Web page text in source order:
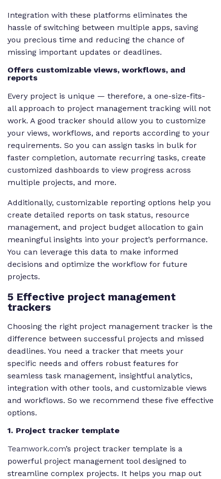
Integration with these platforms eliminates the
hassle of switching between multiple apps, saving
you precious time and reducing the chance of
missing important updates or deadlines.
Offers customizable views, workflows, and
reports
Every project is unique — therefore, a one-size-fits-
all approach to project management tracking will not
work. A good tracker should allow you to customize
your views, workflows, and reports according to your
requirements. So you can assign tasks in bulk for
faster completion, automate recurring tasks, create
customized dashboards to view progress across
multiple projects, and more.
Additionally, customizable reporting options help you
create detailed reports on task status, resource
management, and project budget allocation to gain
meaningful insights into your project’s performance.
You can leverage this data to make informed
decisions and optimize the workflow for future
projects.
5 Effective project management
trackers
Choosing the right project management tracker is the
difference between successful projects and missed
deadlines. You need a tracker that meets your
specific needs and offers robust features for
seamless task management, insightful analytics,
integration with other tools, and customizable views
and workflows. So we recommend these five effective
options.
1. Project tracker template
Teamwork.com’s project tracker template is a
powerful project management tool designed to
streamline complex projects. It helps you map out